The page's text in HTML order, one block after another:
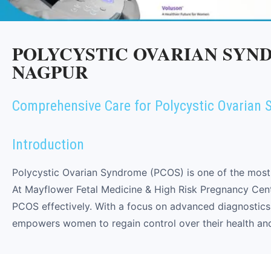
POLYCYSTIC OVARIAN
NAGPUR
Comprehensive Care for Polycystic Ovarian
Introduction
Polycystic Ovarian Syndrome (PCOS) is one of the
At Mayflower Fetal Medicine & High Risk Pregnancy
PCOS effectively. With a focus on advanced
empowers women to regain control over their health